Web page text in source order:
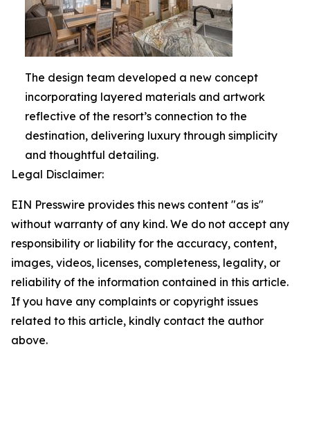
The design team developed a new concept
incorporating layered materials and artwork
reflective of the resort’s connection to the
destination, delivering luxury through simplicity
and thoughtful detailing.
Legal Disclaimer:
EIN Presswire provides this news content "as is"
without warranty of any kind. We do not accept any
responsibility or liability for the accuracy, content,
images, videos, licenses, completeness, legality, or
reliability of the information contained in this article.
If you have any complaints or copyright issues
related to this article, kindly contact the author
above.